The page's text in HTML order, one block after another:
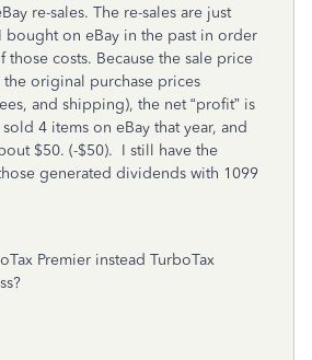
re-sales. The re-sales are just
bought on eBay in the past in order
costs. Because the sale price
the original purchase prices
and shipping), the net “profit” is
4 items on eBay that year, and
$50. (-$50). I still have the
generated dividends with 1099
Premier instead TurboTax